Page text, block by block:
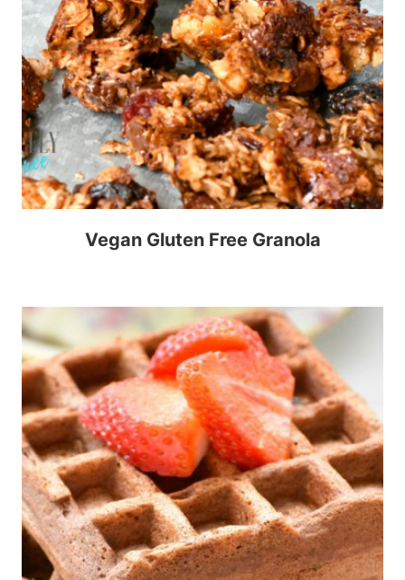
Vegan Gluten Free Granola